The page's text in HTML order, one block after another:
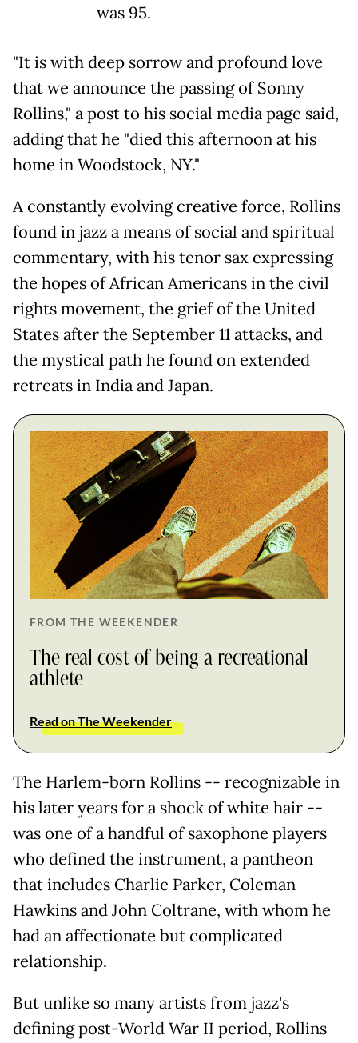
was 95.
"It is with deep sorrow and profound love
that we announce the passing of Sonny
Rollins," a post to his social media page said,
adding that he "died this afternoon at his
home in Woodstock, NY."
A constantly evolving creative force, Rollins
found in jazz a means of social and spiritual
commentary, with his tenor sax expressing
the hopes of African Americans in the civil
rights movement, the grief of the United
States after the September 11 attacks, and
the mystical path he found on extended
retreats in India and Japan.
FROM THE WEEKENDER
The real cost of being a recreational
athlete
Read on The Weekender
The Harlem-born Rollins -- recognizable in
his later years for a shock of white hair --
was one of a handful of saxophone players
who defined the instrument, a pantheon
that includes Charlie Parker, Coleman
Hawkins and John Coltrane, with whom he
had an affectionate but complicated
relationship.
But unlike so many artists from jazz's
defining post-World War II period, Rollins